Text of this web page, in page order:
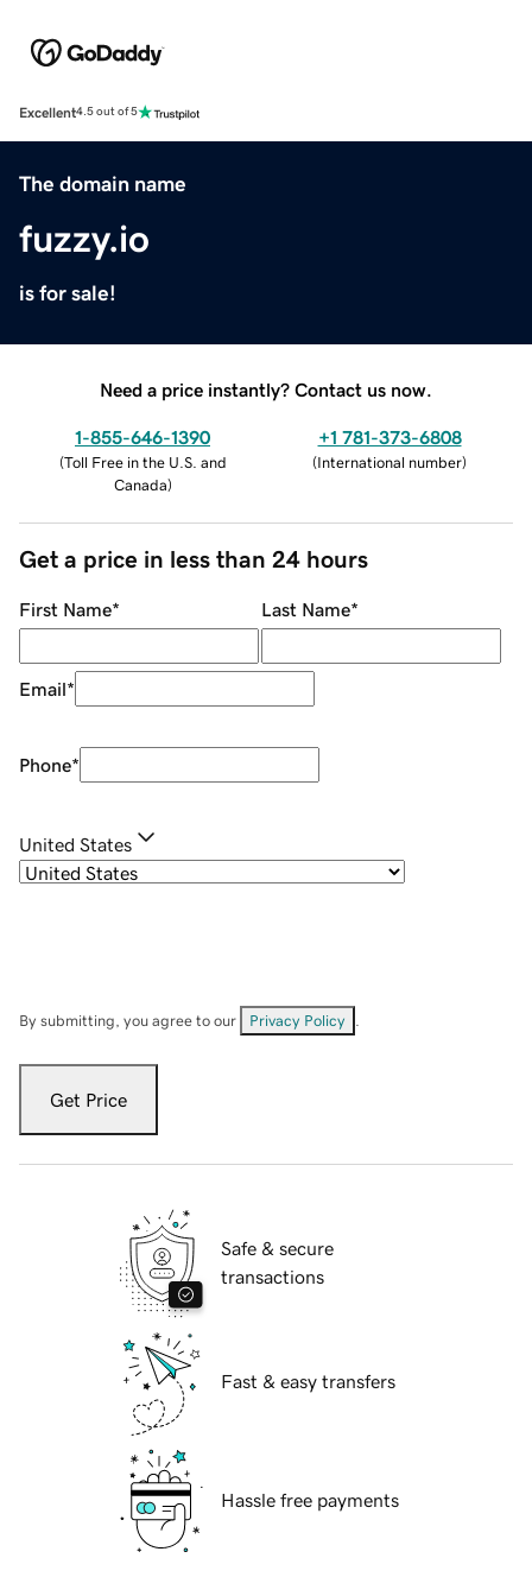
Excellent4.5 out of 5
The domain name
fuzzy.io
is for sale!
Need a price instantly? Contact us now.
1-855-646-1390
(Toll Free in the U.S. and
Canada)
+1 781-373-6808
(International number)
Get a price in less than 24 hours
First Name* Last Name*
Email*
Phone*
United States
By submitting, you agree to our Privacy Policy
Get Price
Safe & secure
transactions
Fast & easy transfers
Hassle free payments